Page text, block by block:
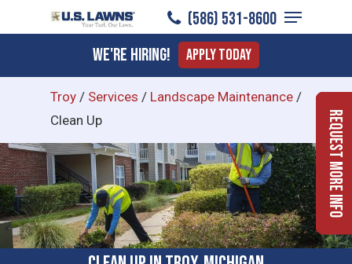
to
content
(586) 531-8600
Menu
We're Hiring! Apply Today
Troy / Services / Landscape Maintenance /
Clean Up
Request More Info
Menu